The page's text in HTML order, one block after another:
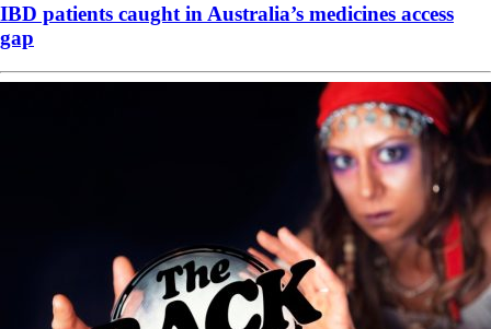
IBD patients caught in Australia’s medicines access
gap